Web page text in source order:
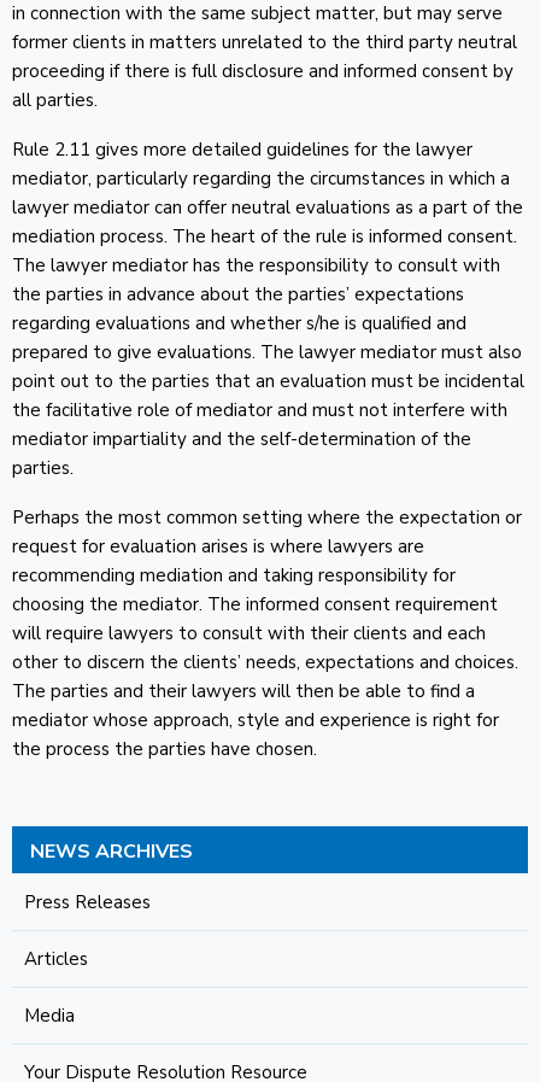
in connection with the same subject matter, but may serve
former clients in matters unrelated to the third party neutral
proceeding if there is full disclosure and informed consent by
all parties.
Rule 2.11 gives more detailed guidelines for the lawyer
mediator, particularly regarding the circumstances in which a
lawyer mediator can offer neutral evaluations as a part of the
mediation process. The heart of the rule is informed consent.
The lawyer mediator has the responsibility to consult with
the parties in advance about the parties’ expectations
regarding evaluations and whether s/he is qualified and
prepared to give evaluations. The lawyer mediator must also
point out to the parties that an evaluation must be incidental
the facilitative role of mediator and must not interfere with
mediator impartiality and the self-determination of the
parties.
Perhaps the most common setting where the expectation or
request for evaluation arises is where lawyers are
recommending mediation and taking responsibility for
choosing the mediator. The informed consent requirement
will require lawyers to consult with their clients and each
other to discern the clients’ needs, expectations and choices.
The parties and their lawyers will then be able to find a
mediator whose approach, style and experience is right for
the process the parties have chosen.
NEWS ARCHIVES
Press Releases
Articles
Media
Your Dispute Resolution Resource